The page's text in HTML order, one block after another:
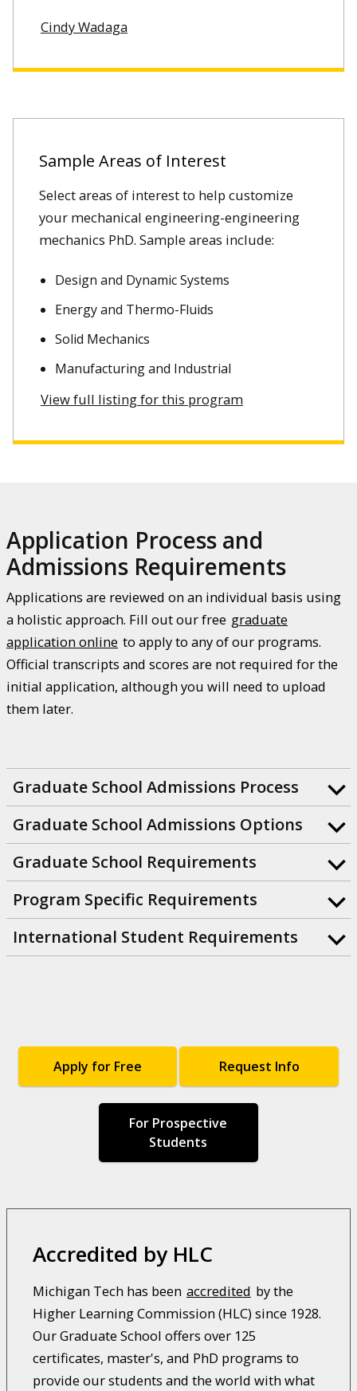
Cindy Wadaga
Sample Areas of Interest
Select areas of interest to help customize
your mechanical engineering-engineering
mechanics PhD. Sample areas include:
Design and Dynamic Systems
Energy and Thermo-Fluids
Solid Mechanics
Manufacturing and Industrial
View full listing for this program
Application Process and
Admissions Requirements
Applications are reviewed on an individual basis using
a holistic approach. Fill out our free graduate
application online to apply to any of our programs.
Official transcripts and scores are not required for the
initial application, although you will need to upload
them later.
Graduate School Admissions Process
Graduate School Admissions Options
Graduate School Requirements
Program Specific Requirements
International Student Requirements
Apply for Free Request Info
For Prospective
Students
Accredited by HLC
Michigan Tech has been accredited by the
Higher Learning Commission (HLC) since 1928.
Our Graduate School offers over 125
certificates, master's, and PhD programs to
provide our students and the world with what